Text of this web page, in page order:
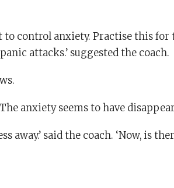
control anxiety. Practise this for
attacks.’ suggested the coach.
anxiety seems to have
away.’ said the coach. ‘Now, is